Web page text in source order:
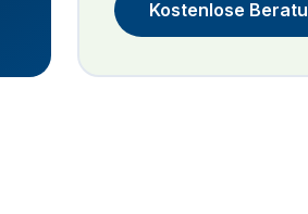
Kostenlose